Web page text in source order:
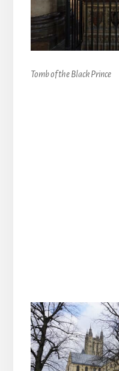
Tomb of the Black Prince